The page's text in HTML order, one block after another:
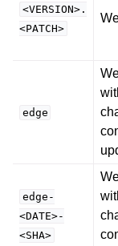
<VERSION>.
<PATCH>
edge
edge-
<DATE>-
<SHA>